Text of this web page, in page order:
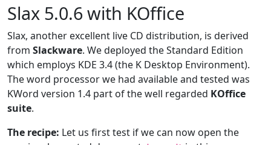
Slax 5.0.6 with KOffice
Slax, another excellent live CD distribution, is derived
from Slackware. We deployed the Standard Edition
which employs KDE 3.4 (the K Desktop Environment).
The word processor we had available and tested was
KWord version 1.4 part of the well regarded KOffice
suite.
The recipe: Let us first test if we can now open the